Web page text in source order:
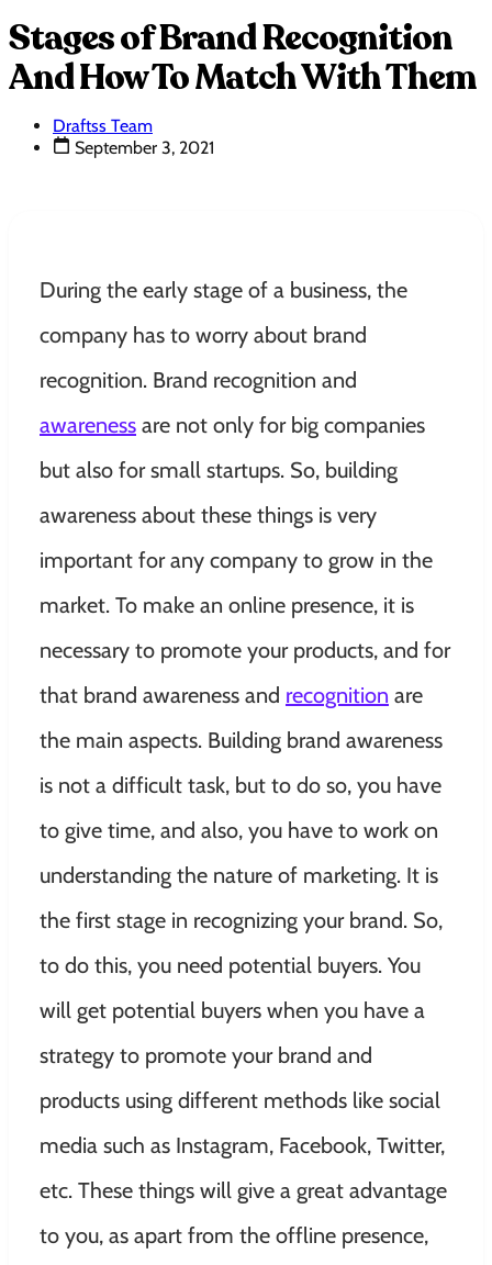
Stages of Brand Recognition
And How To Match With Them
Draftss Team
September 3, 2021
During the early stage of a business, the
company has to worry about brand
recognition. Brand recognition and
awareness are not only for big companies
but also for small startups. So, building
awareness about these things is very
important for any company to grow in the
market. To make an online presence, it is
necessary to promote your products, and for
that brand awareness and recognition are
the main aspects. Building brand awareness
is not a difficult task, but to do so, you have
to give time, and also, you have to work on
understanding the nature of marketing. It is
the first stage in recognizing your brand. So,
to do this, you need potential buyers. You
will get potential buyers when you have a
strategy to promote your brand and
products using different methods like social
media such as Instagram, Facebook, Twitter,
etc. These things will give a great advantage
to you, as apart from the offline presence,